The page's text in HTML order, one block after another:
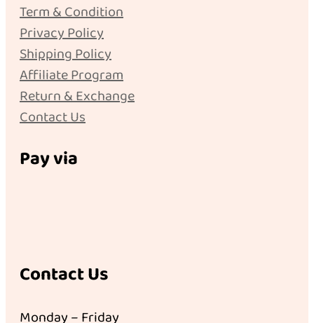
Term & Condition
Privacy Policy
Shipping Policy
Affiliate Program
Return & Exchange
Contact Us
Pay via
Contact Us
Monday – Friday